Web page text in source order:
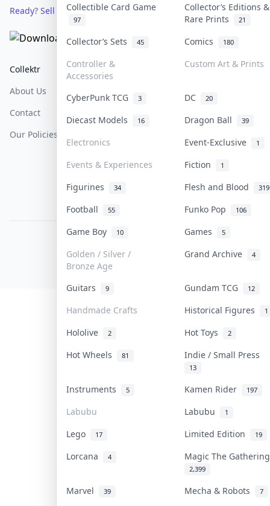
Collectible Card Game
97
Collector’s Editions &
Rare Prints
21
Collector’s Sets 45 Comics 180
Controller &
Accessories
Custom Art & Prints
CyberPunk TCG 3 DC 20
Diecast Models 16 Dragon Ball 39
Electronics Event-Exclusive 1
Events & Experiences Fiction 1
Figurines 34 Flesh and Blood 319
Football 55 Funko Pop 106
Game Boy 10 Games 5
Golden / Silver /
Bronze Age
Grand Archive 4
Guitars 9 Gundam TCG 12
Handmade Crafts Historical Figures 1
Hololive 2 Hot Toys 2
Hot Wheels 81 Indie / Small Press
13
Instruments 5 Kamen Rider 197
Labubu Labubu 1
Lego 17 Limited Edition 19
Lorcana 4 Magic The
2,399
Marvel 39 Mecha & Robots 7
Ready? Sell Your Items on Collektr now
Collektr
About Us
Contact
Our Policies
FAQ
Help & Support
COLLEKTR, INC.
© 2026 Collektr. All rights reserved.